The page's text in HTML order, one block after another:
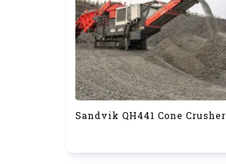
Sandvik QH441 Cone Crusher